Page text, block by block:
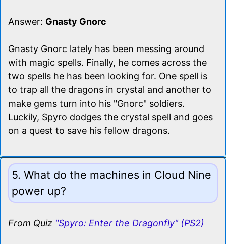
Answer: Gnasty Gnorc
Gnasty Gnorc lately has been messing around
with magic spells. Finally, he comes across the
two spells he has been looking for. One spell is
to trap all the dragons in crystal and another to
make gems turn into his "Gnorc" soldiers.
Luckily, Spyro dodges the crystal spell and goes
on a quest to save his fellow dragons.
5. What do the machines in Cloud Nine
power up?
From Quiz "Spyro: Enter the Dragonfly" (PS2)